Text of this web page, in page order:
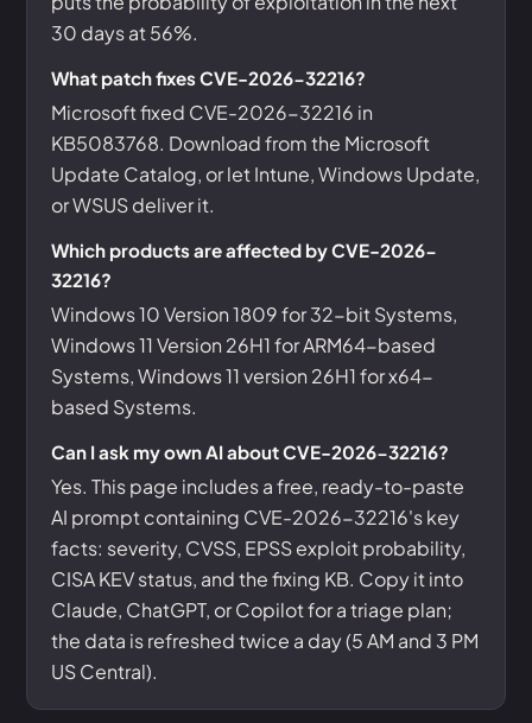
30 days at 56%.
What patch fixes CVE-2026-32216?
Microsoft fixed CVE-2026-32216 in
KB5083768. Download from the Microsoft
Update Catalog, or let Intune, Windows Update,
or WSUS deliver it.
Which products are affected by CVE-2026-
32216?
Windows 10 Version 1809 for 32-bit Systems,
Windows 11 Version 26H1 for ARM64-based
Systems, Windows 11 version 26H1 for x64-
based Systems.
Can I ask my own AI about CVE-2026-32216?
Yes. This page includes a free, ready-to-paste
AI prompt containing CVE-2026-32216's key
facts: severity, CVSS, EPSS exploit probability,
CISA KEV status, and the fixing KB. Copy it into
Claude, ChatGPT, or Copilot for a triage plan;
the data is refreshed twice a day (5 AM and 3 PM
US Central).